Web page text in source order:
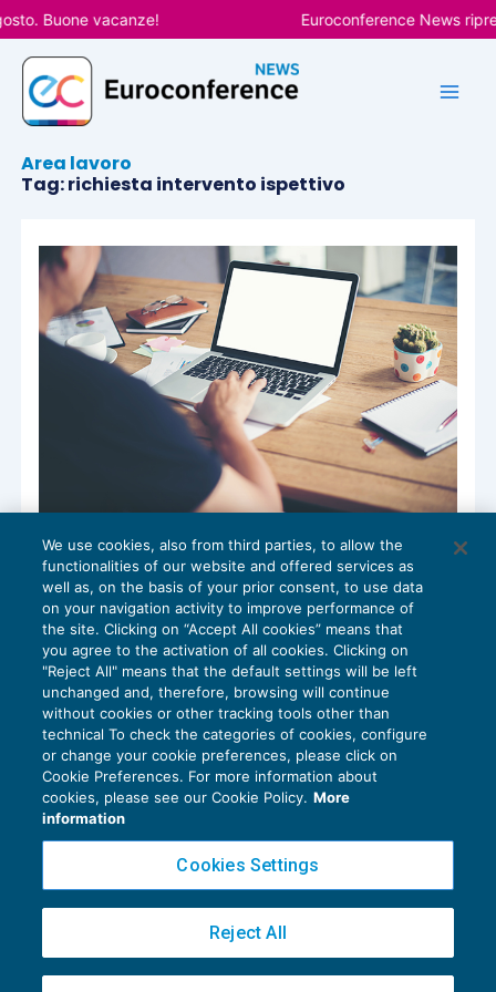
Vai
al
contenuto
Buone vacanze! Euroconference News
Area lavoro
Tag: richiesta intervento ispettivo
Richiesta di intervento ispettivo: nuovi
moduli
NEWS DEL GIORNO30/10/2020
Privacy Policy
Cookie Policy
Copyright 2016 ©Gruppo Euroconference S.p.A.v2.32.4
Piazza Luigi Einaudi, 10N01 - 20124 Milano - info@ecnews.it
We use cookies, also from third parties, to allow the
functionalities of our website and offered services as
well as, on the basis of your prior consent, to use data
on your navigation activity to improve performance of
the site. Clicking on “Accept All cookies” means that
you agree to the activation of all cookies. Clicking on
"Reject All" means that the default settings will be left
unchanged and, therefore, browsing will continue
without cookies or other tracking tools other than
technical To check the categories of cookies, configure
or change your cookie preferences, please click on
Cookie Preferences. For more information about
cookies, please see our Cookie Policy. More
information
Cookies Settings
Reject All